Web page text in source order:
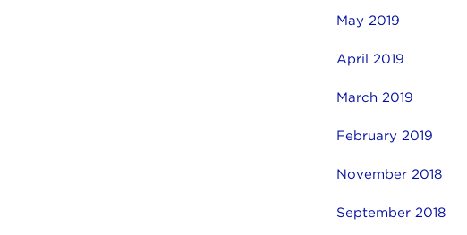
May 2019
April 2019
March 2019
February 2019
November 2018
September 2018